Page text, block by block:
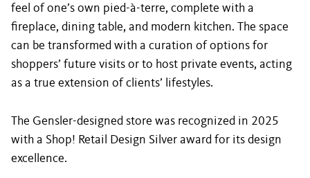
feel of one’s own pied-à-terre, complete with a
fireplace, dining table, and modern kitchen. The space
can be transformed with a curation of options for
shoppers’ future visits or to host private events, acting
as a true extension of clients’ lifestyles.
The Gensler-designed store was recognized in 2025
with a Shop! Retail Design Silver award for its design
excellence.